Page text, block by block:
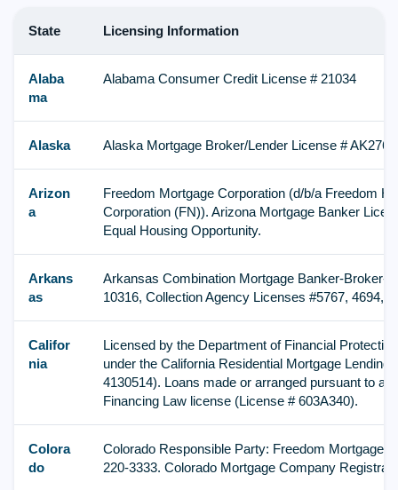
State Licensing Information
Alaba
ma
Alabama Consumer Credit License # 21034
Alaska Alaska Mortgage Broker/Lender License # AK2767
Arizon
a
Freedom Mortgage Corporation (d/b/a Freedom
Corporation (FN)). Arizona Mortgage Banker
Equal Housing Opportunity.
Arkans
as
Arkansas Combination Mortgage Banker-Broker-
10316, Collection Agency Licenses #5767, 4694,
Califor
nia
Licensed by the Department of Financial
under the California Residential Mortgage Lending
4130514). Loans made or arranged pursuant to a
Financing Law license (License # 603A340).
Colora
do
Colorado Responsible Party: Freedom Mortgage
220-3333. Colorado Mortgage Company